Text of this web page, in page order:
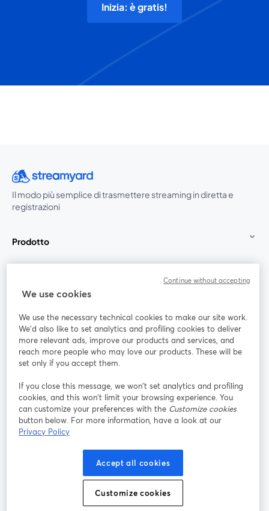
Inizia: è gratis!
Il modo più semplice di trasmettere streaming in diretta e
registrazioni
Prodotto
Unisciti a noi
Webinar Facebook
YouTube
si apre in una nuova scheda
Instagram
si apre in una nuova scheda
LinkedIn
si apre in
Termini del servizio
si apre in una nuova scheda
Termini della Piattaforma
Privacy Policy Cookie Policy
Preferenze sui cookie Centro assistenza
We use cookies
We use the necessary technical cookies to make our site work.
We'd also like to set analytics and profiling cookies to deliver
more relevant ads, improve our products and services, and
reach more people who may love our products. These will be
set only if you accept them.
If you close this message, we won’t set analytics and profiling
cookies, and this won’t limit your browsing experience. You
can customize your preferences with the Customize cookies
button below. For more information, have a look at our
Privacy Policy
Accept all cookies
Customize cookies
Continue without accepting